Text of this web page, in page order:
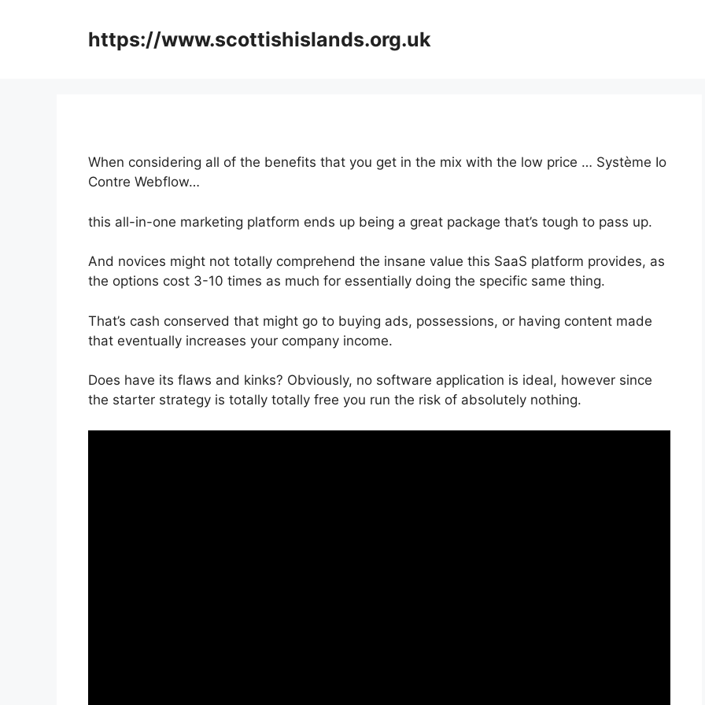
https://www.scottishislands.org.uk
When considering all of the benefits that you get in the mix with the low price … Système Io
Contre Webflow…
this all-in-one marketing platform ends up being a great package that’s tough to pass up.
And novices might not totally comprehend the insane value this SaaS platform provides, as
the options cost 3-10 times as much for essentially doing the specific same thing.
That’s cash conserved that might go to buying ads, possessions, or having content made
that eventually increases your company income.
Does have its flaws and kinks? Obviously, no software application is ideal, however since
the starter strategy is totally totally free you run the risk of absolutely nothing.